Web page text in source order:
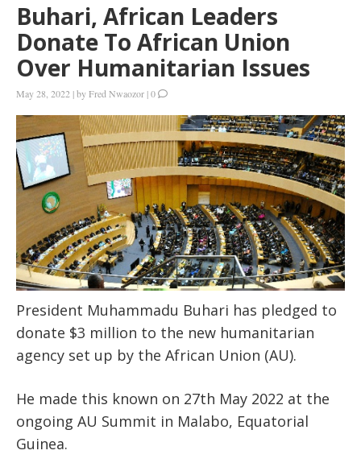
Buhari, African Leaders
Donate To African Union
Over Humanitarian Issues
May 28, 2022 |byFred Nwaozor |0
President Muhammadu Buhari has pledged to
donate $3 million to the new humanitarian
agency set up by the African Union (AU).
He made this known on 27th May 2022 at the
ongoing AU Summit in Malabo, Equatorial
Guinea.